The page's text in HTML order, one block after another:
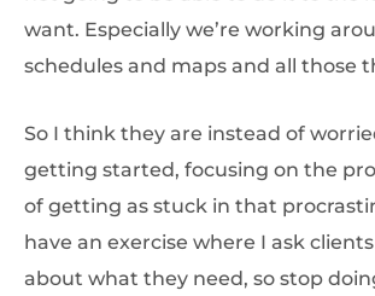
want. Especially we’re working
schedules and maps and all those
So I think they are instead of
getting started, focusing on the
of getting as stuck in that
have an exercise where I ask
about what they need, so stop